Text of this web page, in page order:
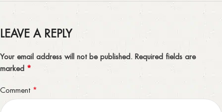
LEAVE A REPLY
Your email address will not be published. Required fields are
marked *
Comment *